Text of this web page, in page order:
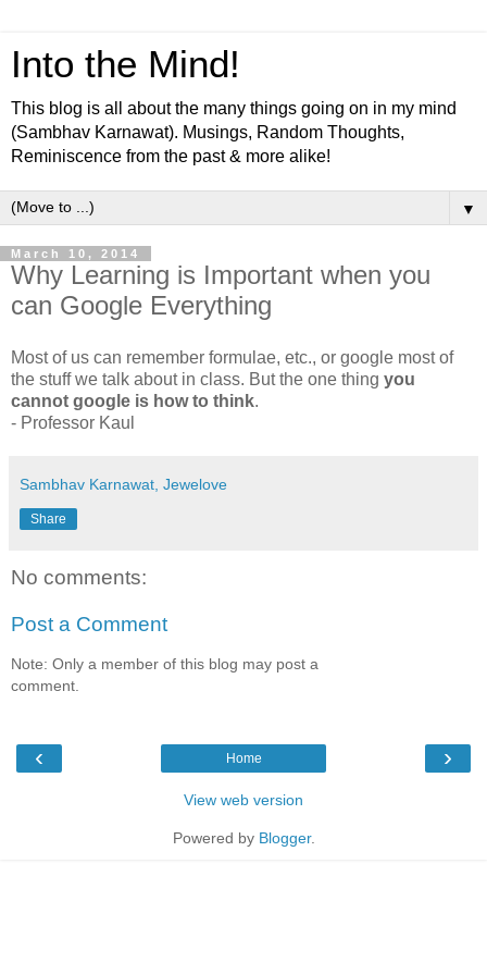
Into the Mind!
This blog is all about the many things going on in my mind
(Sambhav Karnawat). Musings, Random Thoughts,
Reminiscence from the past & more alike!
▼
March 10, 2014
Why Learning is Important when you
can Google Everything
Most of us can remember formulae, etc., or google most of
the stuff we talk about in class. But the one thing you
cannot google is how to think.
- Professor Kaul
Sambhav Karnawat, Jewelove
Share
No comments:
Post a Comment
Note: Only a member of this blog may post a
comment.
‹ ›
Home
View web version
Powered by Blogger.